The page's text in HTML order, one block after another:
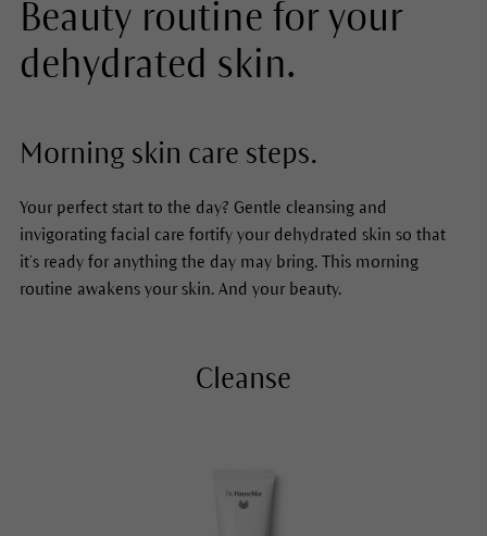
Beauty routine for your
dehydrated skin.
Morning skin care steps.
Your perfect start to the day? Gentle cleansing and
invigorating facial care fortify your dehydrated skin so that
it’s ready for anything the day may bring. This morning
routine awakens your skin. And your beauty.
Cleanse